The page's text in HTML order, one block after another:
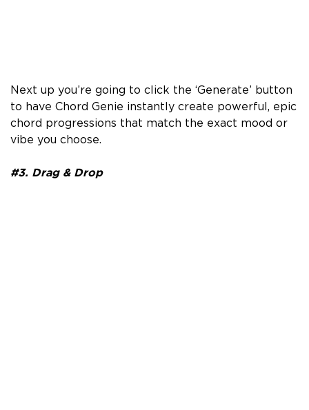
Next up you’re going to click the ‘Generate’ button
to have Chord Genie instantly create powerful, epic
chord progressions that match the exact mood or
vibe you choose.
#3. Drag & Drop